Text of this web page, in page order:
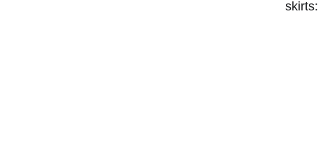
skirts: